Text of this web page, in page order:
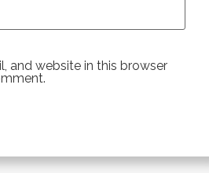
and website in this browser